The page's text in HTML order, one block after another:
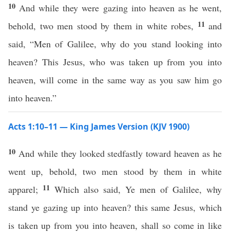
10 And while they were gazing into heaven as he went,
behold, two men stood by them in white robes, 11 and
said, “Men of Galilee, why do you stand looking into
heaven? This Jesus, who was taken up from you into
heaven, will come in the same way as you saw him go
into heaven.”
Acts 1:10–11 — King James Version (KJV 1900)
10 And while they looked stedfastly toward heaven as he
went up, behold, two men stood by them in white
apparel; 11 Which also said, Ye men of Galilee, why
stand ye gazing up into heaven? this same Jesus, which
is taken up from you into heaven, shall so come in like